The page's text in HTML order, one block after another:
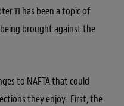
11 has been a topic of
brought against the
to NAFTA that could
they enjoy. First, the